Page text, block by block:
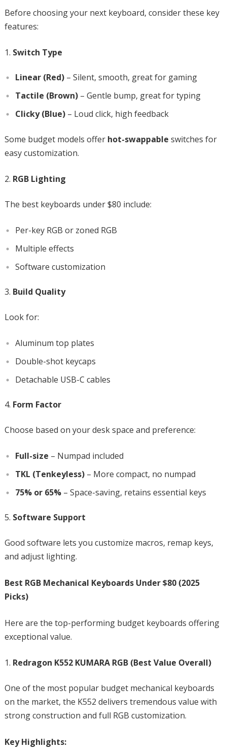
Before choosing your next keyboard, consider these key
features:
Switch Type
Linear (Red)– Silent, smooth, great for gaming
Tactile (Brown)– Gentle bump, great for typing
Clicky (Blue)– Loud click, high feedback
Some budget models offer hot-swappable switches for
easy customization.
RGB Lighting
The best keyboards under $80 include:
Per-key RGB or zoned RGB
Multiple effects
Software customization
Build Quality
Look for:
Aluminum top plates
Double-shot keycaps
Detachable USB-C cables
Form Factor
Choose based on your desk space and preference:
Full-size – Numpad included
TKL (Tenkeyless)– More compact, no numpad
75% or 65%– Space-saving, retains essential keys
Software Support
Good software lets you customize macros, remap keys,
and adjust lighting.
Best RGB Mechanical Keyboards Under $80 (2025
Picks)
Here are the top-performing budget keyboards offering
exceptional value.
Redragon K552 KUMARA RGB (Best Value Overall)
One of the most popular budget mechanical keyboards
on the market, the K552 delivers tremendous value with
strong construction and full RGB customization.
Key Highlights: